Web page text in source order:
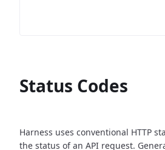
Status Codes
Harness uses conventional HTTP
the status of an API request.